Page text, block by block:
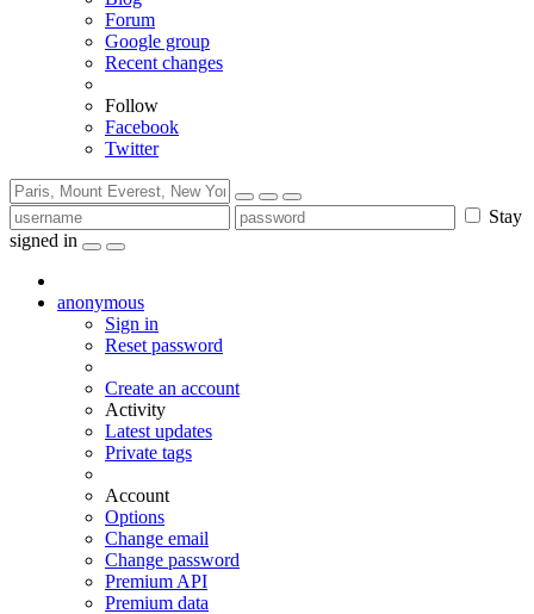
Forum
Google group
Recent changes
Follow
Facebook
Twitter
Stay
signed in
anonymous
Sign in
Reset password
Create an account
Activity
Latest updates
Private tags
Account
Options
Change email
Change password
Premium API
Premium data